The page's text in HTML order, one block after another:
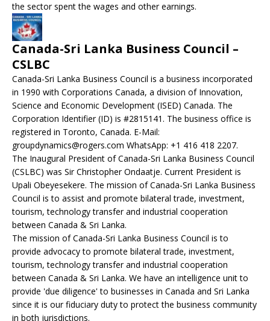
the sector spent the wages and other earnings.
Canada-Sri Lanka Business Council –
CSLBC
Canada-Sri Lanka Business Council is a business incorporated
in 1990 with Corporations Canada, a division of Innovation,
Science and Economic Development (ISED) Canada. The
Corporation Identifier (ID) is #2815141. The business office is
registered in Toronto, Canada. E-Mail:
groupdynamics@rogers.com WhatsApp: +1 416 418 2207.
The Inaugural President of Canada-Sri Lanka Business Council
(CSLBC) was Sir Christopher Ondaatje. Current President is
Upali Obeyesekere. The mission of Canada-Sri Lanka Business
Council is to assist and promote bilateral trade, investment,
tourism, technology transfer and industrial cooperation
between Canada & Sri Lanka.
The mission of Canada-Sri Lanka Business Council is to
provide advocacy to promote bilateral trade, investment,
tourism, technology transfer and industrial cooperation
between Canada & Sri Lanka. We have an intelligence unit to
provide 'due diligence' to businesses in Canada and Sri Lanka
since it is our fiduciary duty to protect the business community
in both jurisdictions.